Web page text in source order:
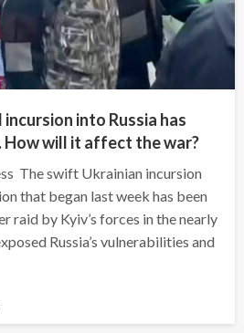
into Russia has
How will it affect the war?
The swift Ukrainian incursion
that began last week has been
raid by Kyiv’s forces in the nearly
Russia’s vulnerabilities and